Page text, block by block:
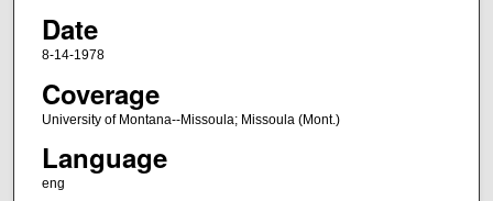
Date
8-14-1978
Coverage
University of Montana--Missoula; Missoula (Mont.)
Language
eng